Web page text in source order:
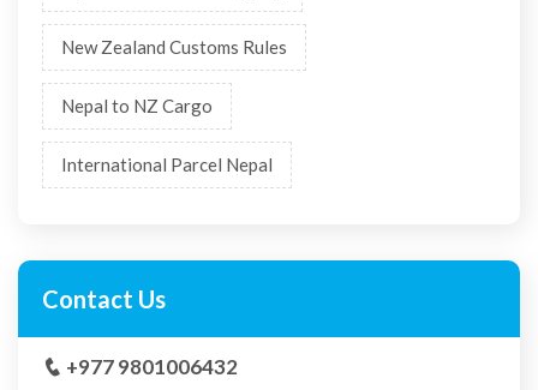
New Zealand Customs Rules
Nepal to NZ Cargo
International Parcel Nepal
Contact Us
+977 9801006432